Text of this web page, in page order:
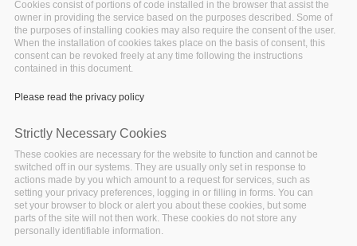
During the virtual BDV PPP Summit 2020
BigDataStack, I-BiDaaS, Track & Know and Policy
Cookies consist of portions of code installed in the browser that assist the
owner in providing the service based on the purposes described. Some of
the purposes of installing cookies may also require the consent of the user.
When the installation of cookies takes place on the basis of consent, this
consent can be revoked freely at any time following the instructions
contained in this document.
Please read the privacy policy
Strictly Necessary Cookies
These cookies are necessary for the website to function and cannot be
switched off in our systems. They are usually only set in response to
actions made by you which amount to a request for services, such as
setting your privacy preferences, logging in or filling in forms. You can
set your browser to block or alert you about these cookies, but some
parts of the site will not then work. These cookies do not store any
personally identifiable information.